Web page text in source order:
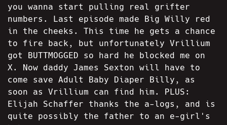
you wanna start pulling real grifter
numbers. Last episode made Big Willy red
in the cheeks. This time he gets a chance
to fire back, but unfortunately Vrillium
got BUTTMOGGED so hard he blocked me on
X. Now daddy James Sexton will have to
come save Adult Baby Diaper Billy, as
soon as Vrillium can find him. PLUS:
Elijah Schaffer thanks the a-logs, and is
quite possibly the father to an e-girl's